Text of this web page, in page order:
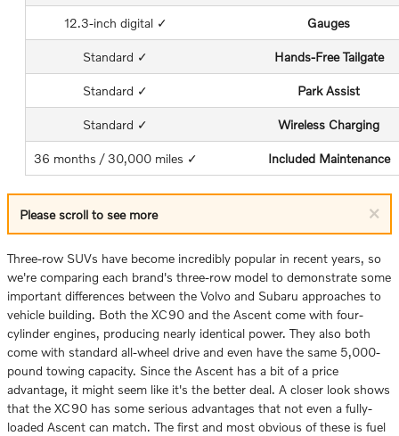
12.3-inch digital ✓ Gauges
Standard ✓ Hands-Free Tailgate
Standard ✓ Park Assist
Standard ✓ Wireless Charging
36 months / 30,000 miles ✓ Included Maintenance
×
Please scroll to see more
Three-row SUVs have become incredibly popular in recent years, so
we're comparing each brand's three-row model to demonstrate some
important differences between the Volvo and Subaru approaches to
vehicle building. Both the XC90 and the Ascent come with four-
cylinder engines, producing nearly identical power. They also both
come with standard all-wheel drive and even have the same 5,000-
pound towing capacity. Since the Ascent has a bit of a price
advantage, it might seem like it's the better deal. A closer look shows
that the XC90 has some serious advantages that not even a fully-
loaded Ascent can match. The first and most obvious of these is fuel